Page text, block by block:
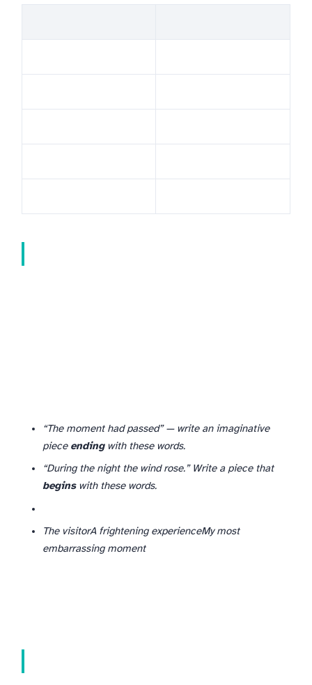
“The moment had passed” — write an imaginative
piece endingwith these words.
“During the night the wind rose.” Write a piece that
beginswith these words.
The visitorA frightening experienceMy most
embarrassing moment